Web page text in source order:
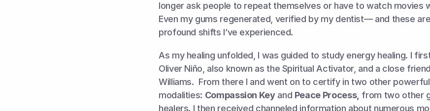
longer ask people to repeat themselves or have to watch movies
Even my gums regenerated, verified by my dentist— and these
profound shifts I’ve experienced.
As my healing unfolded, I was guided to study energy healing. I
Oliver Niño, also known as the Spiritual Activator, and a close
Williams.  From there I and went on to certify in two other powerful
modalities: Compassion Key and Peace Process, from two other
healers. I then received channeled information about numerous